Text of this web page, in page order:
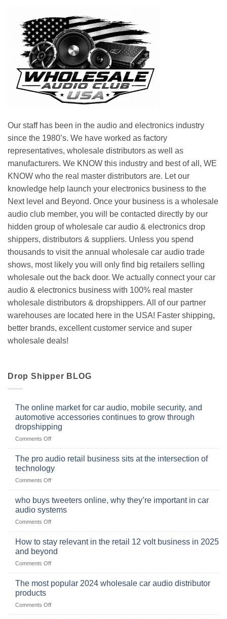
Our staff has been in the audio and electronics industry
since the 1980’s. We have worked as factory
representatives, wholesale distributors as well as
manufacturers. We KNOW this industry and best of all, WE
KNOW who the real master distributors are. Let our
knowledge help launch your electronics business to the
Next level and Beyond. Once your business is a wholesale
audio club member, you will be contacted directly by our
hidden group of wholesale car audio & electronics drop
shippers, distributors & suppliers. Unless you spend
thousands to visit the annual wholesale car audio trade
shows, most likely you will only find big retailers selling
wholesale out the back door. We actually connect your car
audio & electronics business with 100% real master
wholesale distributors & dropshippers. All of our partner
warehouses are located here in the USA! Faster shipping,
better brands, excellent customer service and super
wholesale deals!
Drop Shipper BLOG
The online market for car audio, mobile security, and
automotive accessories continues to grow through
dropshipping
Comments Offon
online
for
car
mobile
security,
continues
to
The pro audio retail business sits at the intersection of
technology
Comments Offon
pro
retail
business
at
the
who buys tweeters online, why they’re important in car
audio systems
Comments Offon
tweeters
online,
why
important
How to stay relevant in the retail 12 volt business in 2025
and beyond
Comments Offon
stay
in
The most popular 2024 wholesale car audio distributor
products
Comments Offon